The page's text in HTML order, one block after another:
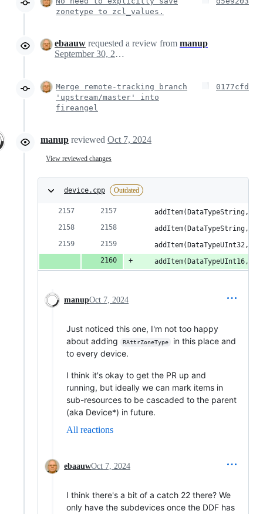
zonetype to zcl_values.
ebaauw requested a review from manup
September 30, 2024 20:58
Merge remote-tracking branch
'upstream/master' into
fireangel
0177cfd
manup reviewed Oct 7, 2024
View reviewed changes
device.cpp Outdated
addItem(DataTypeString,
addItem(DataTypeString,
addItem(DataTypeUInt32,
addItem(DataTypeUInt16,
manupOct 7, 2024
Just noticed this one, I'm not too happy
about adding
RAttrZoneType
in this place and
to every device.
I think it's okay to get the PR up and
running, but ideally we can mark items in
sub-resources to be cascaded to the parent
(aka Device*) in future.
All reactions
ebaauwOct 7, 2024
I think there's a bit of a catch 22 there? We
only have the subdevices once the DDF has